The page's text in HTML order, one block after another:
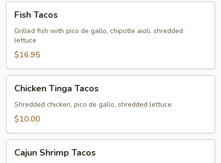
Tacos
Fish Tacos
Grilled fish with pico de gallo, chipotle aioli, shredded
lettuce
$16.95
Tinga
Tacos
Chicken Tinga Tacos
Shredded chicken, pico de gallo, shredded lettuce
$10.00
Shrimp
Cajun Shrimp Tacos